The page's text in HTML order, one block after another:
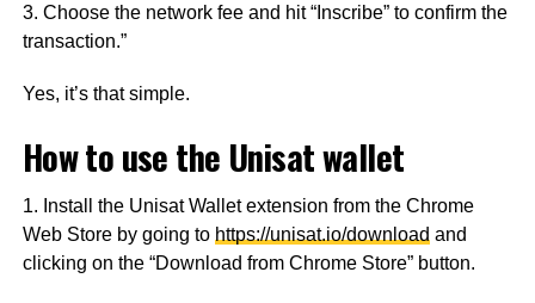
3. Choose the network fee and hit “Inscribe” to confirm the
transaction.”
Yes, it’s that simple.
How to use the Unisat wallet
1. Install the Unisat Wallet extension from the Chrome
Web Store by going to https://unisat.io/download and
clicking on the “Download from Chrome Store” button.